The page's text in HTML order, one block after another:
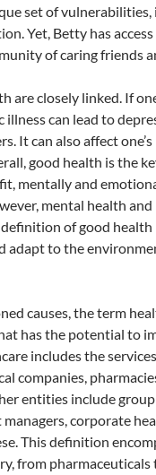
set of
Yet, Betty has
of caring friends
are closely linked. If
can lead to
It can also affect
good health is the
mentally and
mental health and
of good health
adapt to the
causes, the term
has the potential to
includes the
companies,
entities include
corporate
This definition
from pharmaceuticals